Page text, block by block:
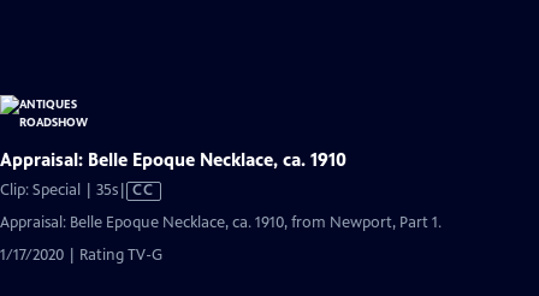
Appraisal: Belle Epoque Necklace, ca. 1910
Clip: Special | 35sVideo
Closed
Captions
CC
Appraisal: Belle Epoque Necklace, ca. 1910, from Newport, Part 1.
1/17/2020 | Rating TV-G